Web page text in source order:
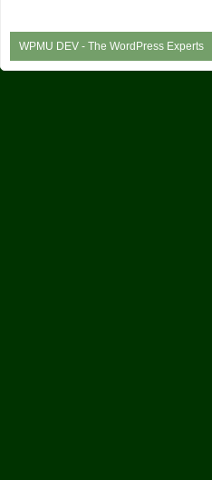
WPMU DEV - The WordPress Experts